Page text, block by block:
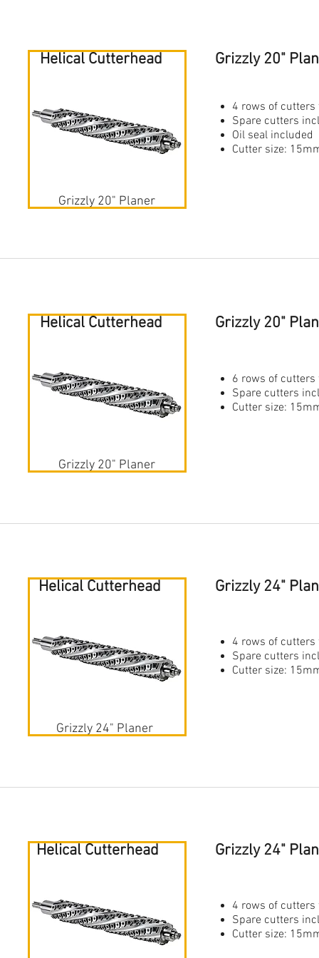
Helical Cutterhead
Grizzly 20" Planer
Grizzly 20"
4 rows of cutters
Spare cutters
Oil seal included
Cutter size:
Helical Cutterhead
Grizzly 20" Planer
Grizzly 20"
6 rows of cutters
Spare cutters
Cutter size:
Helical Cutterhead
Grizzly 24" Planer
Grizzly 24"
4 rows of
Spare cutters
Cutter size:
Helical Cutterhead Grizzly 24"
4 rows of cutters
Spare cutters
Cutter size: